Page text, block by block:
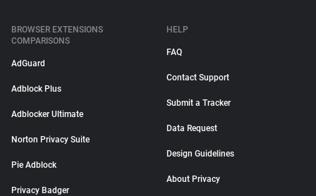
BROWSER EXTENSIONS
COMPARISONS
AdGuard
Adblock Plus
Adblocker Ultimate
Norton Privacy Suite
Pie Adblock
Privacy Badger
HELP
FAQ
Contact Support
Submit a Tracker
Data Request
Design Guidelines
About Privacy